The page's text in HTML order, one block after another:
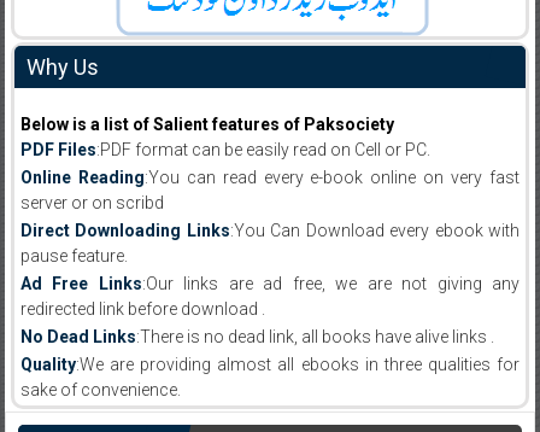
Why Us
Below is a list of Salient features of Paksociety
PDF Files:PDF format can be easily read on Cell or PC.
Online Reading:You can read every e-book online on very fast
server or on scribd
Direct Downloading Links:You Can Download every ebook with
pause feature.
Ad Free Links:Our links are ad free, we are not giving any
redirected link before download .
No Dead Links:There is no dead link, all books have alive links .
Quality:We are providing almost all ebooks in three qualities for
sake of convenience.